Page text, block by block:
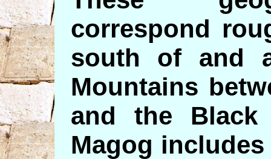
correspond
south of and
Mountains
and the
Magog